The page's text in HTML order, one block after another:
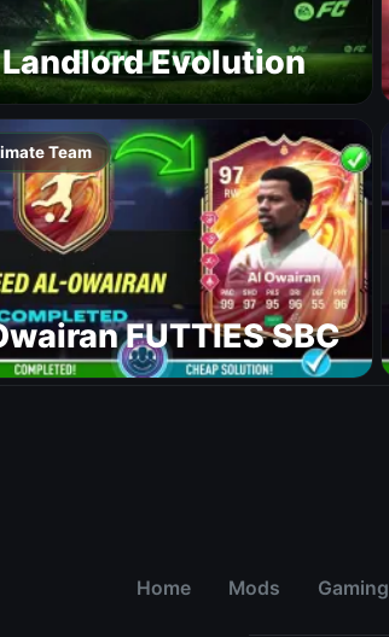
Evolution
Team
FUTTIES SBC
Home Mods Gaming